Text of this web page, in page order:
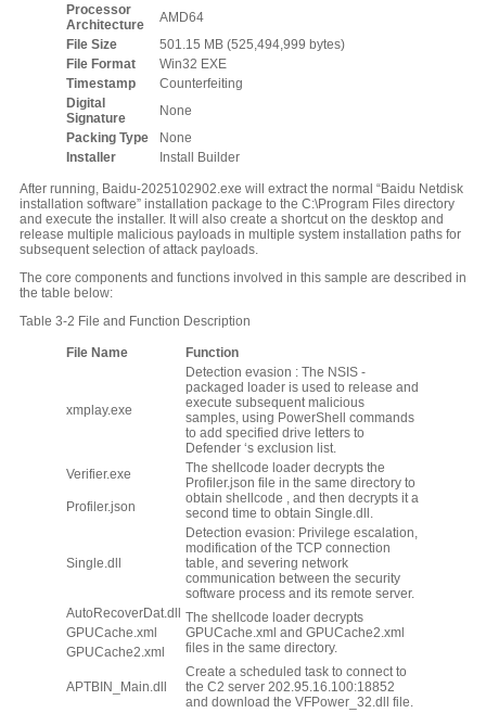
Processor
Architecture
AMD64
File Size
501.15 MB (525,494,999 bytes)
File Format
Win32 EXE
Timestamp
Counterfeiting
Digital
Signature
None
Packing Type
None
Installer
Install Builder
After running, Baidu-2025102902.exe will extract the normal “Baidu Netdisk
installation software” installation package to the C:\Program Files directory
and execute the installer. It will also create a shortcut on the desktop and
release multiple malicious payloads in multiple system installation paths for
subsequent selection of attack payloads.
The core components and functions involved in this sample are described in
the table below:
Table 3-2 File and Function Description
File Name Function
xmplay.exe
Detection evasion : The NSIS -
packaged loader is used to release and
execute subsequent malicious
samples, using PowerShell commands
to add specified drive letters to
Defender ‘s exclusion list.
Verifier.exe
The shellcode loader decrypts the
Profiler.json file in the same directory to
obtain shellcode , and then decrypts it a
second time to obtain Single.dll.
Profiler.json
Single.dll
Detection evasion: Privilege escalation,
modification of the TCP connection
table, and severing network
communication between the security
software process and its remote server.
AutoRecoverDat.dll
The shellcode loader decrypts
GPUCache.xml and GPUCache2.xml
files in the same directory.
GPUCache.xml
GPUCache2.xml
APTBIN_Main.dll
Create a scheduled task to connect to
the C2 server 202.95.16.100:18852
and download the VFPower_32.dll file.